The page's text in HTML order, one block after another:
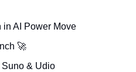
AI Power Move
🚀
Suno & Udio